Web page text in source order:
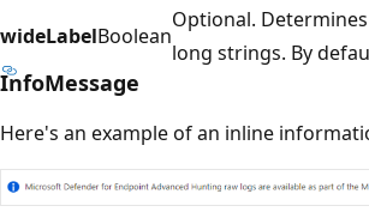
wideLabelBoolean
Optional.
long strings. By
InfoMessage
Here's an example of an inline